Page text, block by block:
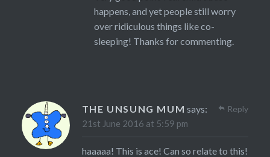
happens, and yet people still worry
over ridiculous things like co-
sleeping! Thanks for commenting.
THE UNSUNG MUM says:
21st June 2016 at 5:59 pm
haaaaa! This is ace! Can so relate to this!
Reply